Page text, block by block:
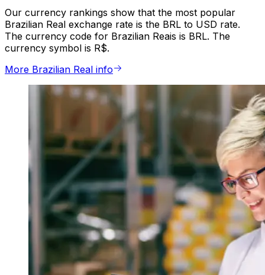
Our currency rankings show that the most popular
Brazilian Real exchange rate is the BRL to USD rate.
The currency code for Brazilian Reais is BRL. The
currency symbol is R$.
More Brazilian Real info